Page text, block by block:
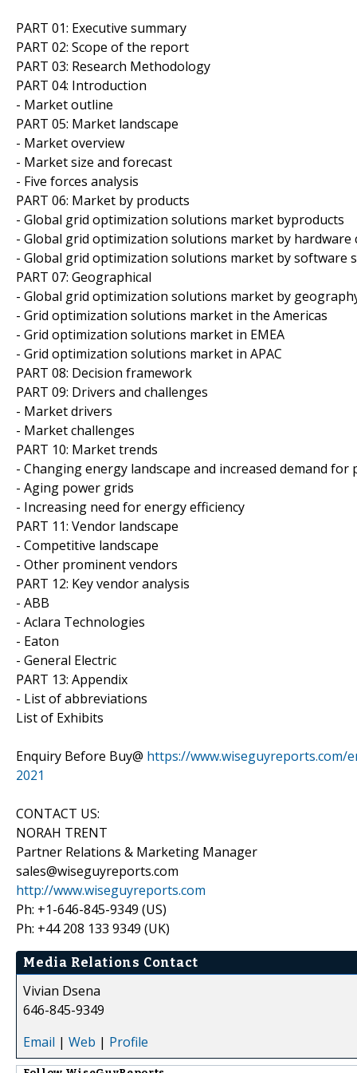
PART 01: Executive summary
PART 02: Scope of the report
PART 03: Research Methodology
PART 04: Introduction
- Market outline
PART 05: Market landscape
- Market overview
- Market size and forecast
- Five forces analysis
PART 06: Market by products
- Global grid optimization solutions market byproducts
- Global grid optimization solutions market by hardware
- Global grid optimization solutions market by software
PART 07: Geographical
- Global grid optimization solutions market by
- Grid optimization solutions market in the Americas
- Grid optimization solutions market in EMEA
- Grid optimization solutions market in APAC
PART 08: Decision framework
PART 09: Drivers and challenges
- Market drivers
- Market challenges
PART 10: Market trends
- Changing energy landscape and increased demand
- Aging power grids
- Increasing need for energy efficiency
PART 11: Vendor landscape
- Competitive landscape
- Other prominent vendors
PART 12: Key vendor analysis
- ABB
- Aclara Technologies
- Eaton
- General Electric
PART 13: Appendix
- List of abbreviations
List of Exhibits
Enquiry Before Buy@ https://
2021
CONTACT US:
NORAH TRENT
Partner Relations & Marketing Manager
sales@wiseguyreports.com
http://www.wiseguyreports.com
Ph: +1-646-845-9349 (US)
Ph: +44 208 133 9349 (UK)
Media Relations Contact
Vivian Dsena
646-845-9349
Email | Web | Profile